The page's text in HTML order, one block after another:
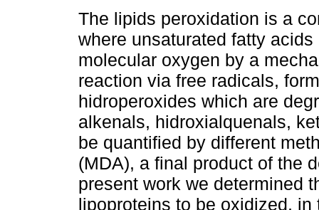
The lipids peroxidation is a
where unsaturated fatty acids
molecular oxygen by a
reaction via free radicals, form
hidroperoxides which are
alkenals, hidroxialquenals,
be quantified by different
(MDA), a final product of the
present work we determined
lipoproteins to be oxidized,